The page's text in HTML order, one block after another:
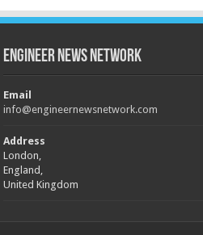
Engineer News Network
Email
info@engineernewsnetwork.com
Address
London,
England,
United Kingdom